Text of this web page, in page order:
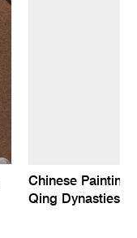
Chinese
Qing Dynasties